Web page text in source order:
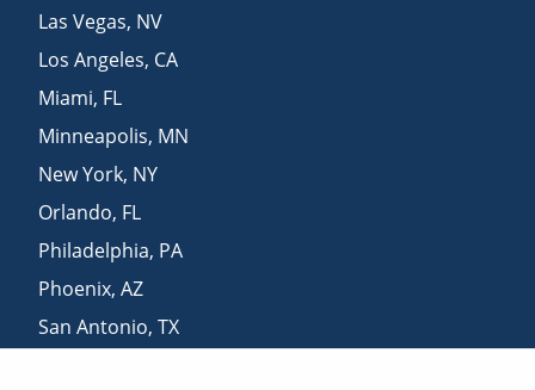
Las Vegas, NV
Los Angeles, CA
Miami, FL
Minneapolis, MN
New York, NY
Orlando, FL
Philadelphia, PA
Phoenix,AZ
San Antonio,TX